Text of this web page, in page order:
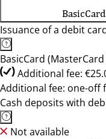
Issuance of a debit
BasicCard
Additional fee:
Additional fee: one-off
Cash deposits with
Not available